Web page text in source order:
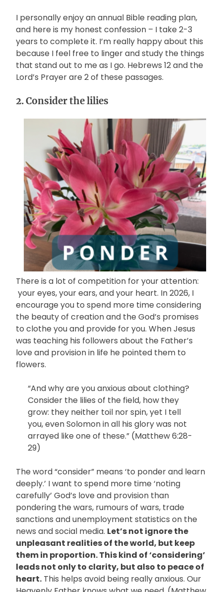
I personally enjoy an annual Bible reading plan,
and here is my honest confession – I take 2-3
years to complete it. I’m really happy about this
because I feel free to linger and study the things
that stand out to me as I go. Hebrews 12 and the
Lord’s Prayer are 2 of these passages.
2. Consider the lilies
There is a lot of competition for your attention:
your eyes, your ears, and your heart. In 2026, I
encourage you to spend more time considering
the beauty of creation and the God’s promises
to clothe you and provide for you. When Jesus
was teaching his followers about the Father’s
love and provision in life he pointed them to
flowers.
“And why are you anxious about clothing?
Consider the lilies of the field, how they
grow: they neither toil nor spin, yet I tell
you, even Solomon in all his glory was not
arrayed like one of these.” (Matthew 6:28-
29)
The word “consider” means ‘to ponder and learn
deeply.’ I want to spend more time ‘noting
carefully’ God’s love and provision than
pondering the wars, rumours of wars, trade
sanctions and unemployment statistics on the
news and social media. Let’s not ignore the
unpleasant realities of the world, but keep
them in proportion. This kind of ‘considering’
leads not only to clarity, but also to peace of
heart. This helps avoid being really anxious. Our